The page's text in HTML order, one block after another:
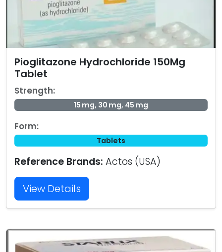
Pioglitazone Hydrochloride 150Mg
Tablet
Strength:
15 mg, 30 mg, 45 mg
Form:
Tablets
Reference Brands: Actos (USA)
View Details